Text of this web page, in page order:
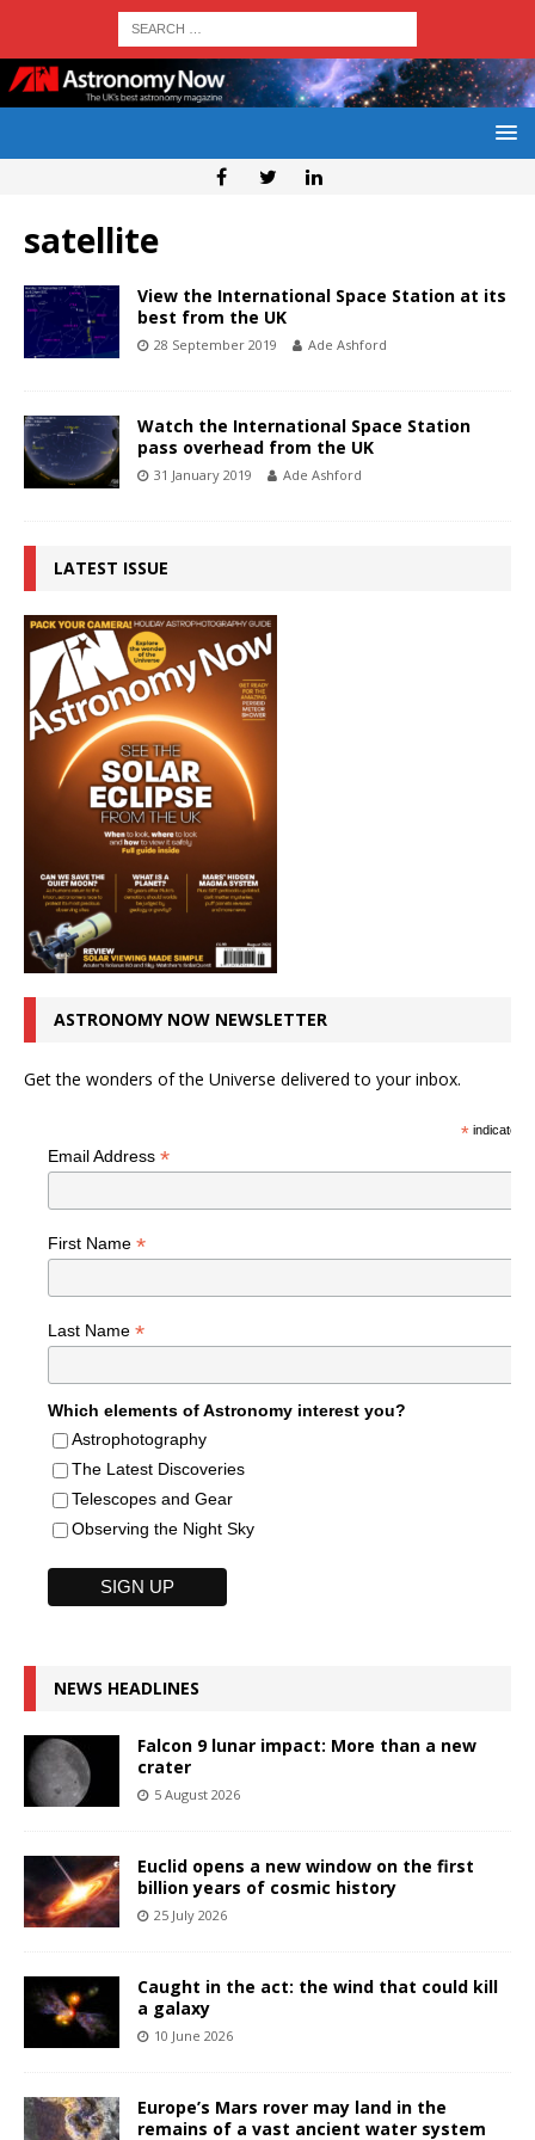
satellite
View the International Space Station at its
best from the UK
28 September 2019 Ade Ashford
Watch the International Space Station
pass overhead from the UK
31 January 2019 Ade Ashford
LATEST ISSUE
ASTRONOMY NOW NEWSLETTER
Get the wonders of the Universe delivered to your inbox.
*indicates
Email Address *
First Name *
Last Name *
Which elements of Astronomy interest you?
Astrophotography
The Latest Discoveries
Telescopes and Gear
Observing the Night Sky
NEWS HEADLINES
Falcon 9 lunar impact: More than a new
crater
5 August 2026
Euclid opens a new window on the first
billion years of cosmic history
25 July 2026
Caught in the act: the wind that could kill
a galaxy
10 June 2026
Europe’s Mars rover may land in the
remains of a vast ancient water system